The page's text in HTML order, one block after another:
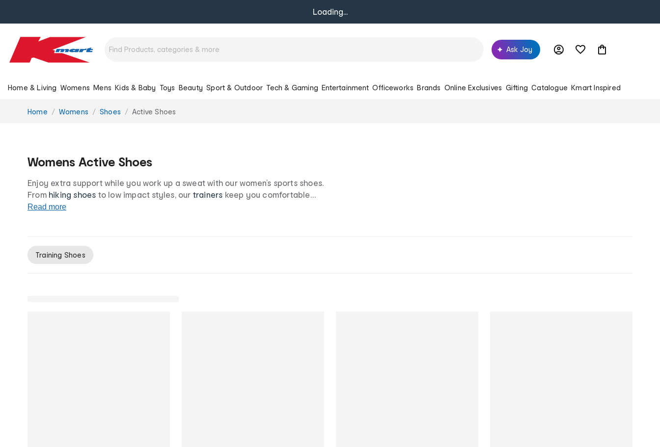
Loading...
Ask Joy
Home & Living Womens Mens Kids & Baby Toys Beauty Sport & Outdoor Tech & Gaming Entertainment Officeworks Brands Online Exclusives Gifting Catalogue Kmart Inspired
You
Home Womens Shoes Active Shoes
Womens Active Shoes
Enjoy extra support while you work up a sweat with our women’s sports shoes.
From hiking shoes to low impact styles, our trainers keep you comfortable
and on-trend no matter the workout. Put your best foot forward with our
Read more
Training Shoes